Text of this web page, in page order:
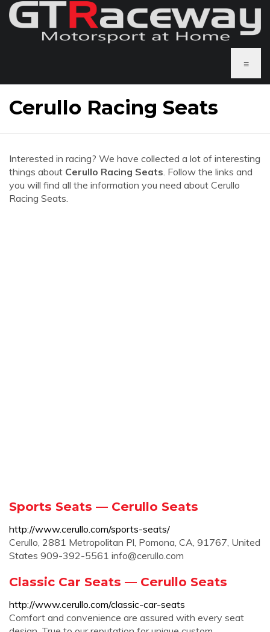
≡
Cerullo Racing Seats
Interested in racing? We have collected a lot of interesting
things about Cerullo Racing Seats. Follow the links and
you will find all the information you need about Cerullo
Racing Seats.
Sports Seats — Cerullo Seats
http://www.cerullo.com/sports-seats/
Cerullo, 2881 Metropolitan Pl, Pomona, CA, 91767, United
States 909-392-5561 info@cerullo.com
Classic Car Seats — Cerullo Seats
http://www.cerullo.com/classic-car-seats
Comfort and convenience are assured with every seat